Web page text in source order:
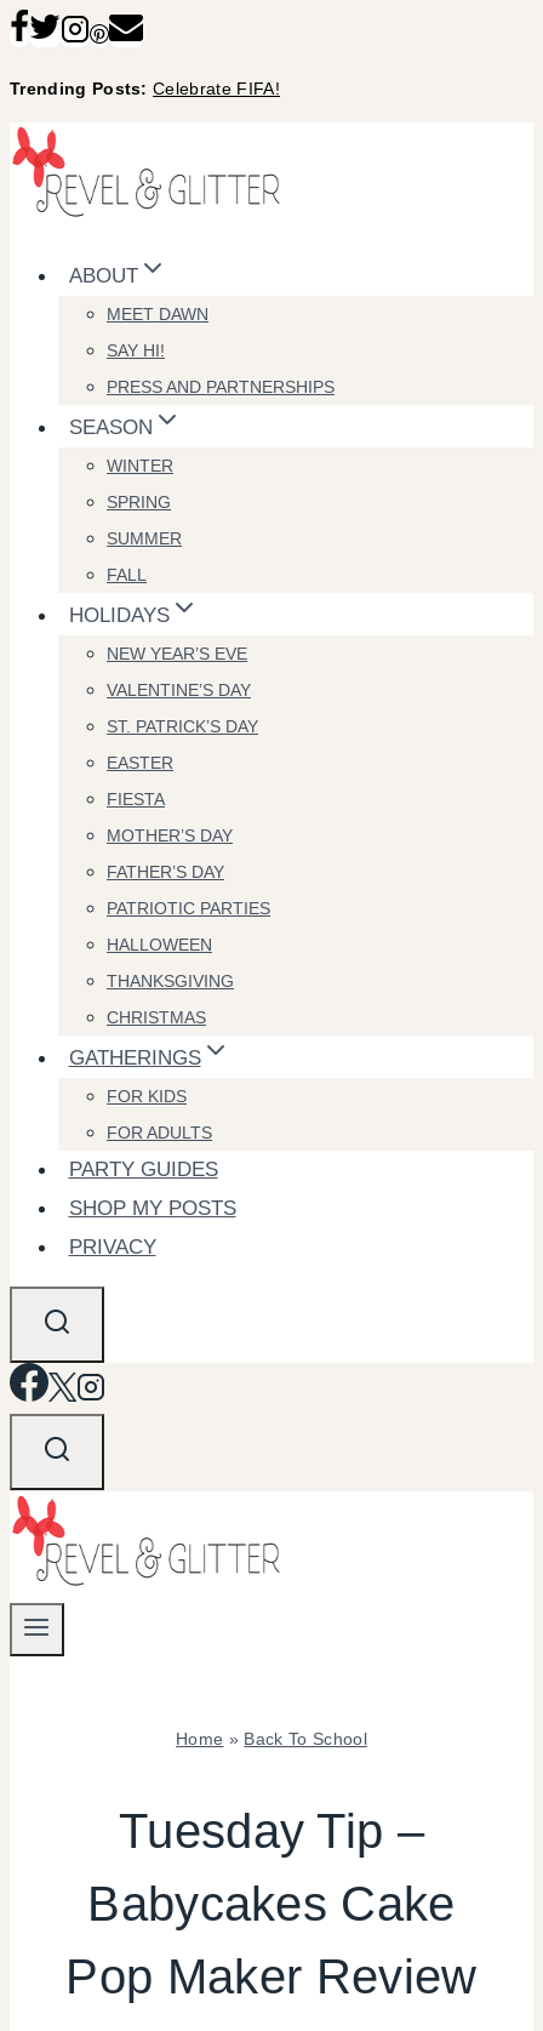
Skip
content
Trending Posts:Celebrate FIFA!
ABOUT
MEET DAWN
SAY HI!
PRESS AND PARTNERSHIPS
SEASON
WINTER
SPRING
SUMMER
FALL
HOLIDAYS
NEW YEAR’S EVE
VALENTINE’S DAY
ST. PATRICK’S DAY
EASTER
FIESTA
MOTHER’S DAY
FATHER’S DAY
PATRIOTIC PARTIES
HALLOWEEN
THANKSGIVING
CHRISTMAS
GATHERINGS
FOR KIDS
FOR ADULTS
PARTY GUIDES
SHOP MY POSTS
PRIVACY
Home » Back To School
SCHOOL
COOKIES/CUPCAKES
|
|
REVIEWS/INTERVIEWS
Tuesday Tip –
Babycakes Cake
Pop Maker Review